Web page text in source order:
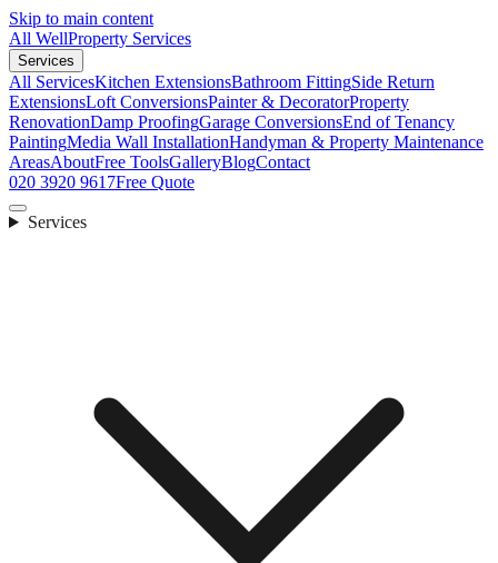
Skip to main content
All WellProperty Services
Services
All ServicesKitchen ExtensionsBathroom FittingSide Return
ExtensionsLoft ConversionsPainter & DecoratorProperty
RenovationDamp ProofingGarage ConversionsEnd of Tenancy
PaintingMedia Wall InstallationHandyman & Property Maintenance
AreasAboutFree ToolsGalleryBlogContact
020 3920 9617Free Quote
Services